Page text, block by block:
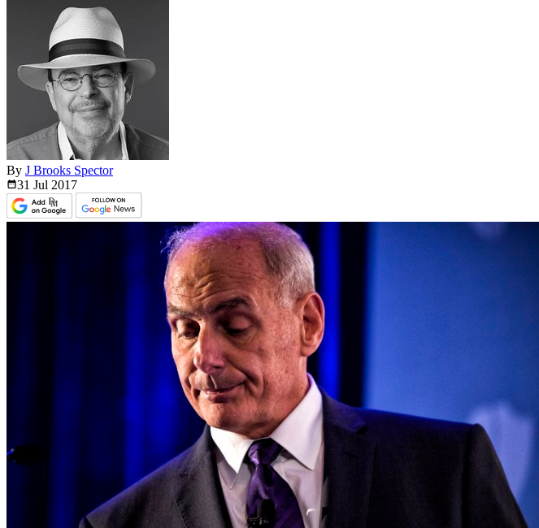
By J Brooks Spector
31 Jul 2017